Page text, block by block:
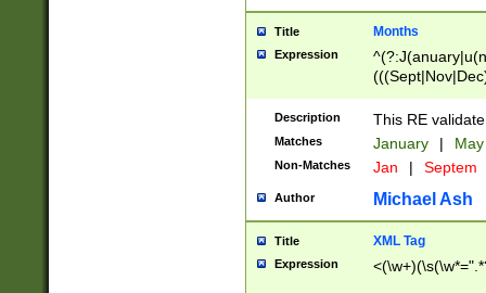
Title Months
Expression
Description This RE
Matches January |
Non-Matches Jan | Septem
Author Michael Ash
Title XML Tag
Expression